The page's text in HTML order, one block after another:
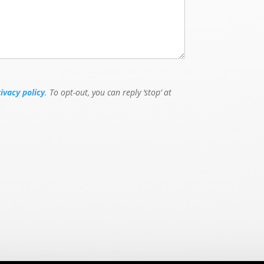
policy. To opt-out, you can reply ‘stop’ at